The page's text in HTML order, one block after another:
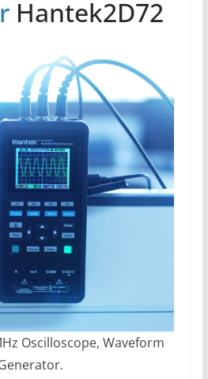
Hantek2D72
Oscilloscope, Waveform